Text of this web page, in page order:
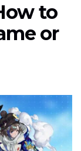
to
or